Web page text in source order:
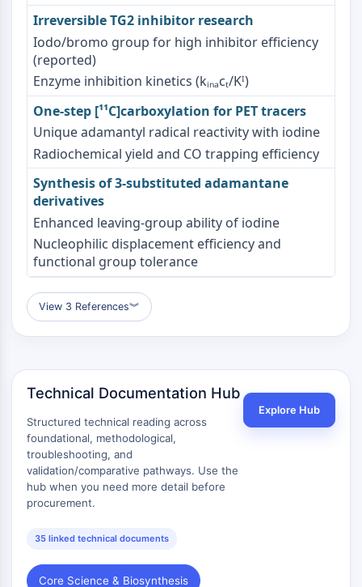
Irreversible TG2 inhibitor research
Iodo/bromo group for high inhibitor efficiency
(reported)
Enzyme inhibition kinetics (kᵢₙₐcₜ/Kᴵ)
One-step [¹¹C]carboxylation for PET tracers
Unique adamantyl radical reactivity with iodine
Radiochemical yield and CO trapping efficiency
Synthesis of 3-substituted adamantane
derivatives
Enhanced leaving-group ability of iodine
Nucleophilic displacement efficiency and
functional group tolerance
View 3 References︾
Technical Documentation Hub
Structured technical reading across
foundational, methodological,
troubleshooting, and
validation/comparative pathways. Use the
hub when you need more detail before
procurement.
35 linked technical documents
Explore Hub
Core Science & Biosynthesis